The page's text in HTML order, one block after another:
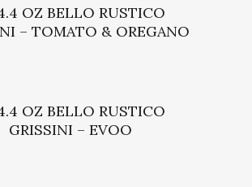
OZ BELLO RUSTICO
– TOMATO & OREGANO
OZ BELLO RUSTICO
GRISSINI – EVOO